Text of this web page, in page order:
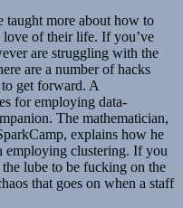
taught more about how to
love of their life. If you’ve
are struggling with the
are a number of hacks
get forward. A
for employing data-
The mathematician,
explains how he
employing clustering. If you
lube to be fucking on the
that goes on when a staff